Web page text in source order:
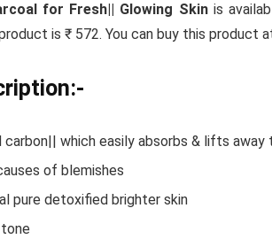
for Fresh|| Glowing Skinis
is ₹ 572. You can buy this product
which easily absorbs & lifts
of blemishes
pure detoxified brighter skin